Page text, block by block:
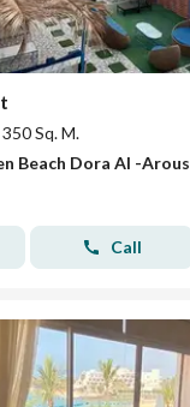
350 Sq. M.
Beach Dora Al -Arous
Call